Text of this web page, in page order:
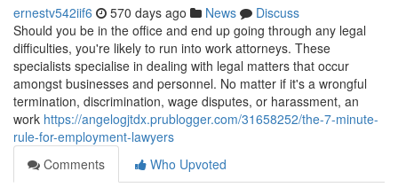
ernestv542iif6 570 days ago News
Discuss
Should you be in the office and end up going through any legal
difficulties, you're likely to run into work attorneys. These
specialists specialise in dealing with legal matters that occur
amongst businesses and personnel. No matter if it's a wrongful
termination, discrimination, wage disputes, or harassment, an
work https://angelogjtdx.prublogger.com/31658252/the-7-minute-
rule-for-employment-lawyers
Comments
Who Upvoted